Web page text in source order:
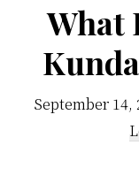
What
September 14,